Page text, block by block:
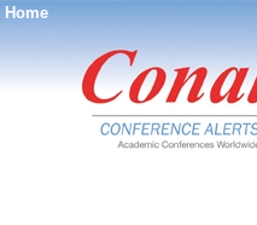
Home